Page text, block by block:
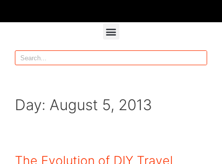
Day: August 5, 2013
The Evolution of DIY Travel